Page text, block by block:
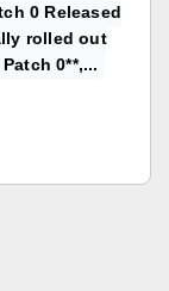
0 Released
rolled out
0**,...